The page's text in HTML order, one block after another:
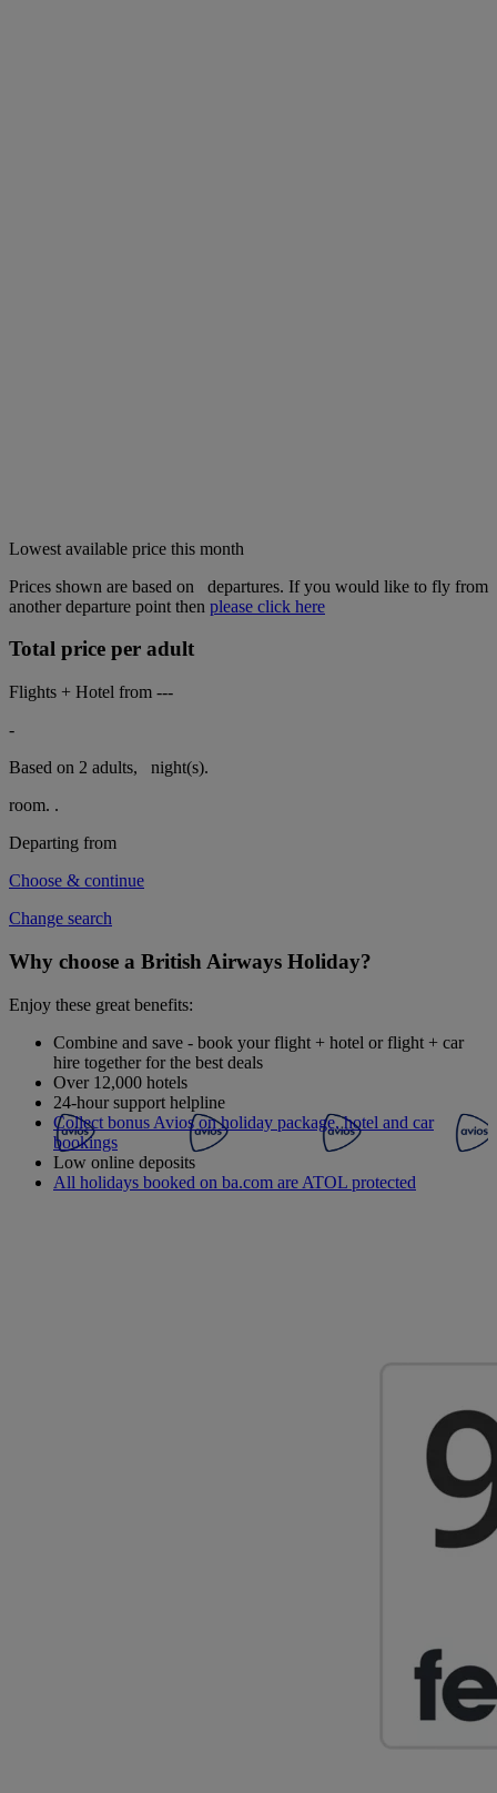
Lowest available price this month
Prices shown are based on
departures. If you would like to fly from
another departure point then please click here
Total price per adult
Flights + Hotel from ---
-
Based on 2 adults,
night(s).
room. .
Departing from
Choose & continue
Change search
Why choose a British Airways Holiday?
Enjoy these great benefits:
Combine and save - book your flight + hotel or flight + car
hire together for the best deals
Over 12,000 hotels
24-hour support helpline
Collect bonus Avios on holiday package, hotel and car
bookings
Low online deposits
All holidays booked on ba.com are ATOL protected